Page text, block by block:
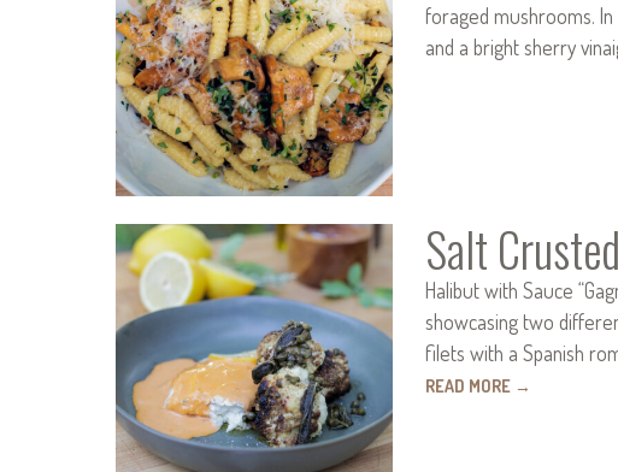
foraged mushrooms. In
and a bright sherry
Salt
Halibut with Sauce
showcasing two
filets with a Spanish
READ MORE →